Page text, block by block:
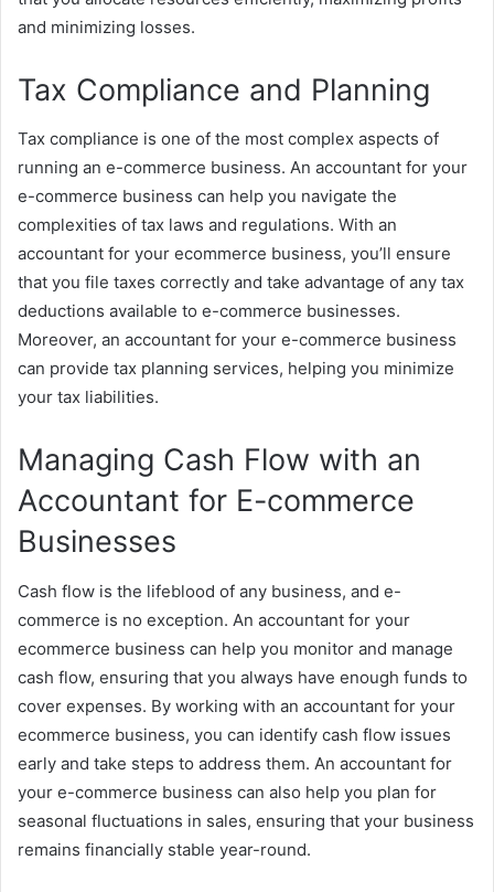
and minimizing losses.
Tax Compliance and Planning
Tax compliance is one of the most complex aspects of
running an e-commerce business. An accountant for your
e-commerce business can help you navigate the
complexities of tax laws and regulations. With an
accountant for your ecommerce business, you’ll ensure
that you file taxes correctly and take advantage of any tax
deductions available to e-commerce businesses.
Moreover, an accountant for your e-commerce business
can provide tax planning services, helping you minimize
your tax liabilities.
Managing Cash Flow with an
Accountant for E-commerce
Businesses
Cash flow is the lifeblood of any business, and e-
commerce is no exception. An accountant for your
ecommerce business can help you monitor and manage
cash flow, ensuring that you always have enough funds to
cover expenses. By working with an accountant for your
ecommerce business, you can identify cash flow issues
early and take steps to address them. An accountant for
your e-commerce business can also help you plan for
seasonal fluctuations in sales, ensuring that your business
remains financially stable year-round.